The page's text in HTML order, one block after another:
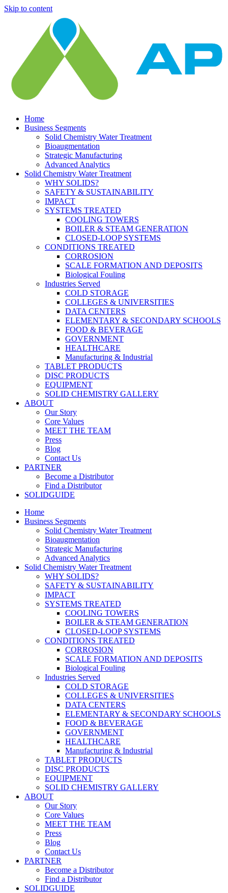
Skip to content
Home
Business Segments
Solid Chemistry Water Treatment
Bioaugmentation
Strategic Manufacturing
Advanced Analytics
Solid Chemistry Water Treatment
WHY SOLIDS?
SAFETY & SUSTAINABILITY
IMPACT
SYSTEMS TREATED
COOLING TOWERS
BOILER & STEAM GENERATION
CLOSED-LOOP SYSTEMS
CONDITIONS TREATED
CORROSION
SCALE FORMATION AND DEPOSITS
Biological Fouling
Industries Served
COLD STORAGE
COLLEGES & UNIVERSITIES
DATA CENTERS
ELEMENTARY & SECONDARY SCHOOLS
FOOD & BEVERAGE
GOVERNMENT
HEALTHCARE
Manufacturing & Industrial
TABLET PRODUCTS
DISC PRODUCTS
EQUIPMENT
SOLID CHEMISTRY GALLERY
ABOUT
Our Story
Core Values
MEET THE TEAM
Press
Blog
Contact Us
PARTNER
Become a Distributor
Find a Distributor
SOLIDGUIDE
Home
Business Segments
Solid Chemistry Water Treatment
Bioaugmentation
Strategic Manufacturing
Advanced Analytics
Solid Chemistry Water Treatment
WHY SOLIDS?
SAFETY & SUSTAINABILITY
IMPACT
SYSTEMS TREATED
COOLING TOWERS
BOILER & STEAM GENERATION
CLOSED-LOOP SYSTEMS
CONDITIONS TREATED
CORROSION
SCALE FORMATION AND DEPOSITS
Biological Fouling
Industries Served
COLD STORAGE
COLLEGES & UNIVERSITIES
DATA CENTERS
ELEMENTARY & SECONDARY SCHOOLS
FOOD & BEVERAGE
GOVERNMENT
HEALTHCARE
Manufacturing & Industrial
TABLET PRODUCTS
DISC PRODUCTS
EQUIPMENT
SOLID CHEMISTRY GALLERY
ABOUT
Our Story
Core Values
MEET THE TEAM
Press
Blog
Contact Us
PARTNER
Become a Distributor
Find a Distributor
SOLIDGUIDE